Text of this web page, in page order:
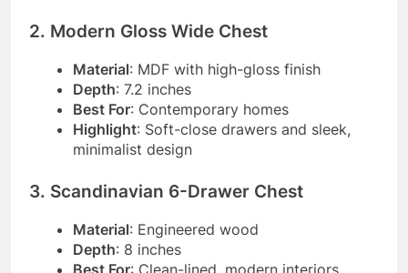
2. Modern Gloss Wide Chest
Material: MDF with high-gloss finish
Depth: 7.2 inches
Best For: Contemporary homes
Highlight: Soft-close drawers and sleek,
minimalist design
3. Scandinavian 6-Drawer Chest
Material: Engineered wood
Depth: 8 inches
Best For: Clean-lined, modern interiors